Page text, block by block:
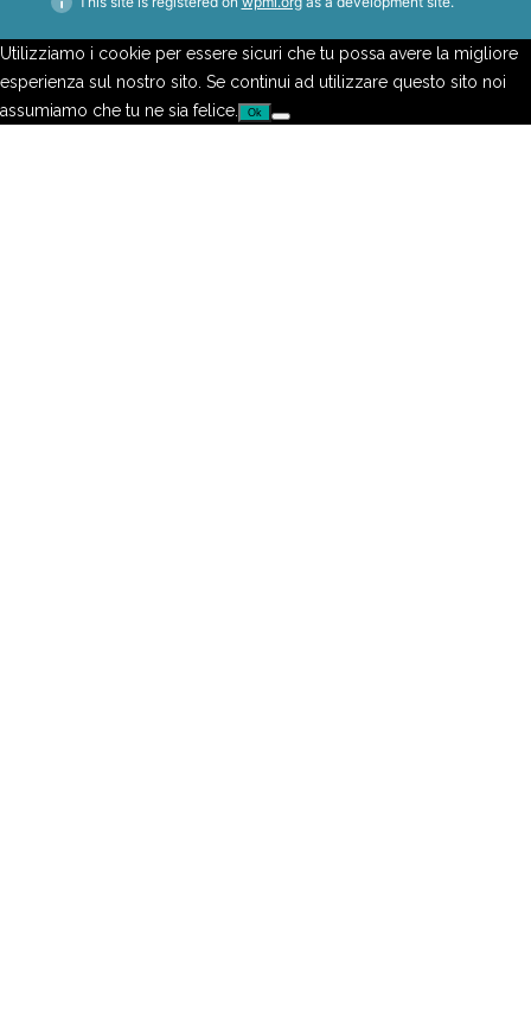
Utilizziamo i cookie per essere sicuri che tu possa avere la migliore
esperienza sul nostro sito. Se continui ad utilizzare questo sito noi
assumiamo che tu ne sia felice.
Ok